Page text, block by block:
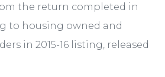
the return completed in
to housing owned and
in 2015-16 listing, released